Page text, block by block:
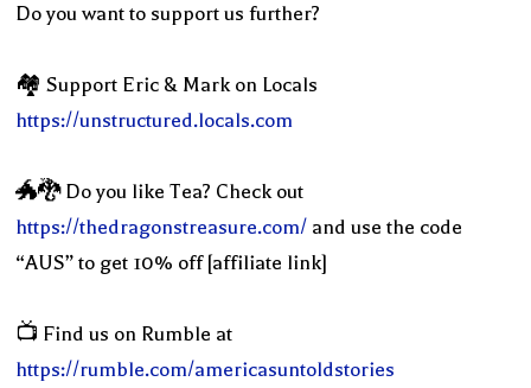
Do you want to support us further?
🏘 Support Eric & Mark on Locals
https://unstructured.locals.com
🐲🐉 Do you like Tea? Check out
https://thedragonstreasure.com/ and use the code
“AUS” to get 10% off [affiliate link]
📺 Find us on Rumble at
https://rumble.com/americasuntoldstories